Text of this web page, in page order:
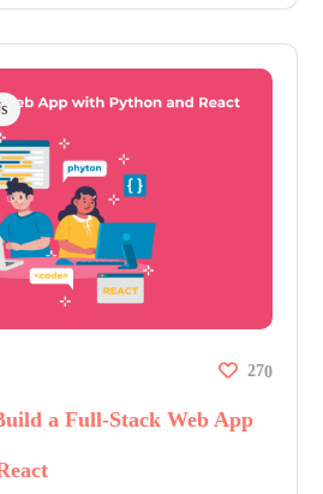
270
a Full-Stack Web App